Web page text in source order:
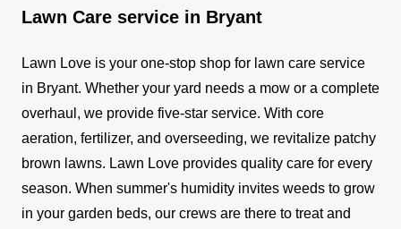
Lawn Care service in Bryant
Lawn Love is your one-stop shop for lawn care service
in Bryant. Whether your yard needs a mow or a complete
overhaul, we provide five-star service. With core
aeration, fertilizer, and overseeding, we revitalize patchy
brown lawns. Lawn Love provides quality care for every
season. When summer's humidity invites weeds to grow
in your garden beds, our crews are there to treat and